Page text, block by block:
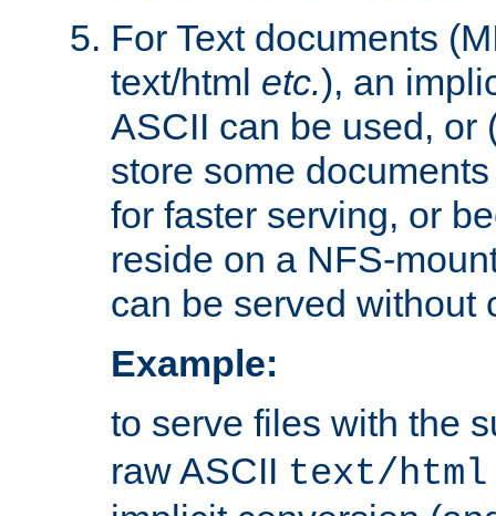
For Text documents
text/html etc.), an
ASCII can be used, or
store some
for faster serving, or
reside on a NFS-
can be served without
Example:
to serve files with the
raw ASCII text/html